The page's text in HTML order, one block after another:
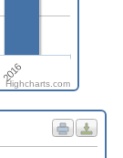
2016
Highcharts.com